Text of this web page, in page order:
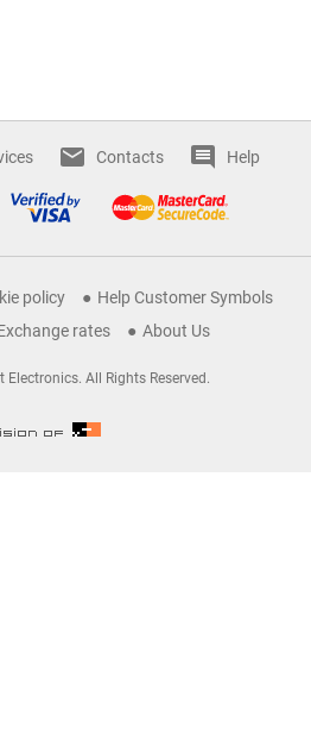
Contacts Help
policy
Help Customer Symbols
rates About Us
All Rights Reserved.